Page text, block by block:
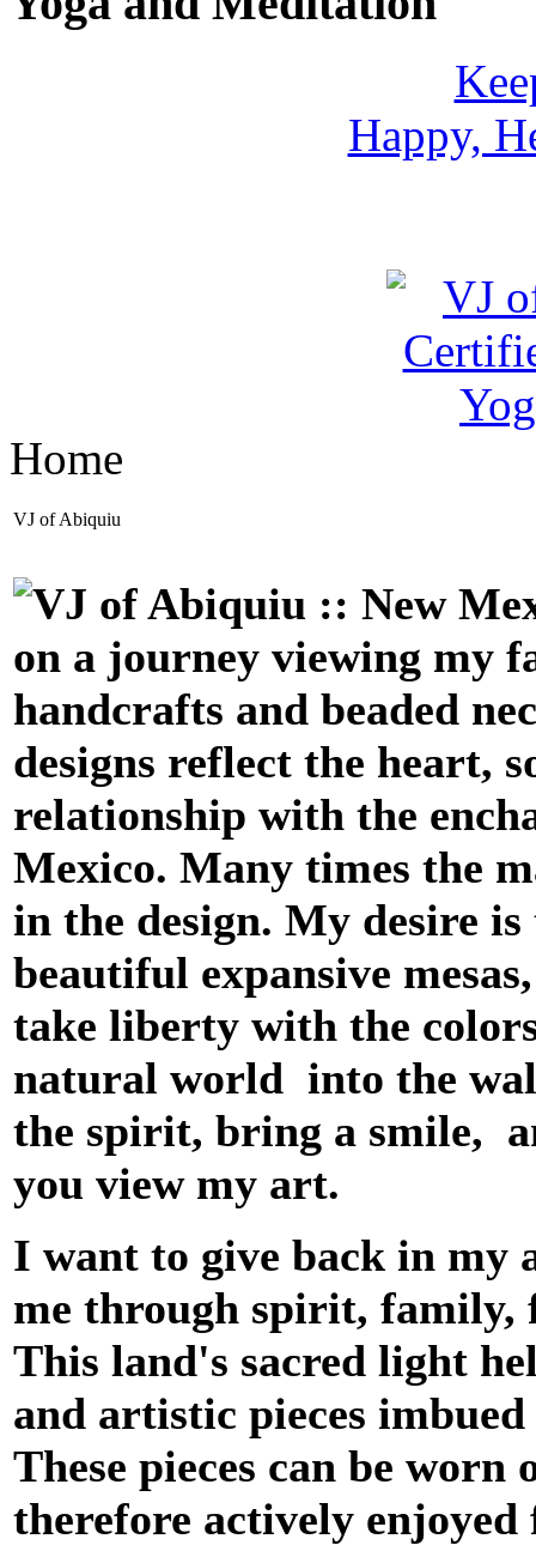
Happy,
Home
VJ of Abiquiu
on a journey viewing my
handcrafts and beaded
designs reflect the heart,
relationship with the
Mexico. Many times the
in the design. My desire
beautiful expansive
take liberty with the
natural world into the
the spirit, bring a smile,
you view my art.
I want to give back in my
me through spirit, family,
This land's sacred light
and artistic pieces
These pieces can be
therefore actively